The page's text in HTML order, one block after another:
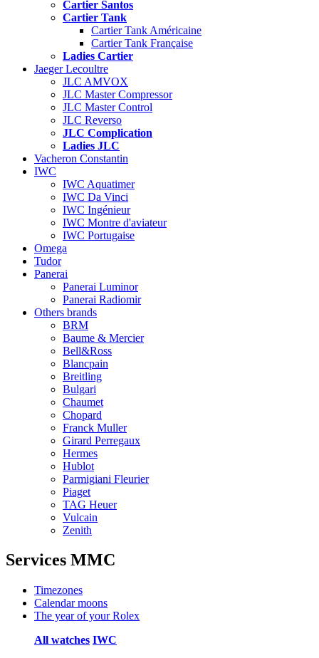
Cartier Santos
Cartier Tank
Cartier Tank Américaine
Cartier Tank Française
Ladies Cartier
Jaeger Lecoultre
JLC AMVOX
JLC Master Compressor
JLC Master Control
JLC Reverso
JLC Complication
Ladies JLC
Vacheron Constantin
IWC
IWC Aquatimer
IWC Da Vinci
IWC Ingénieur
IWC Montre d'aviateur
IWC Portugaise
Omega
Tudor
Panerai
Panerai Luminor
Panerai Radiomir
Others brands
BRM
Baume & Mercier
Bell&Ross
Blancpain
Breitling
Bulgari
Chaumet
Chopard
Franck Muller
Girard Perregaux
Hermes
Hublot
Parmigiani Fleurier
Piaget
TAG Heuer
Vulcain
Zenith
Services MMC
Timezones
Calendar moons
The year of your Rolex
All watches IWC